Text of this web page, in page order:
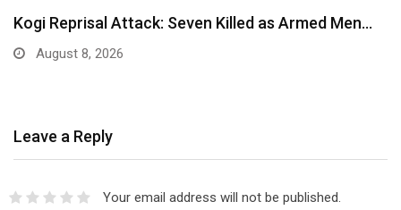
Kogi Reprisal Attack: Seven Killed as Armed Men…
August 8, 2026
Leave a Reply
Your email address will not be published.